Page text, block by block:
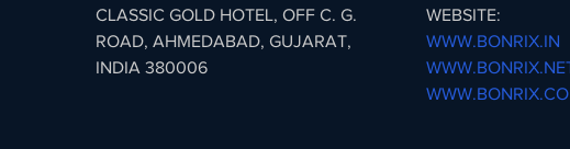
CLASSIC GOLD HOTEL, OFF C. G.
ROAD, AHMEDABAD, GUJARAT,
INDIA 380006
WEBSITE:
WWW.BONRIX.IN